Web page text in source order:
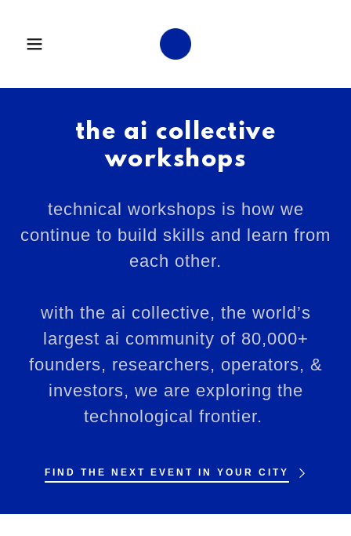
the ai collective
workshops
technical workshops is how we
continue to build skills and learn from
each other.
with the ai collective, the world’s
largest ai community of 80,000+
founders, researchers, operators, &
investors, we are exploring the
technological frontier.
FIND THE NEXT EVENT IN YOUR CITY